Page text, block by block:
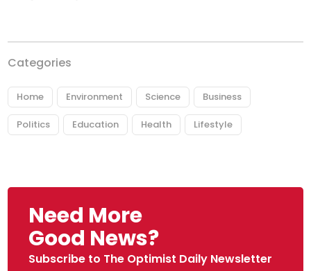
Categories
Home Environment Science Business
Politics Education Health Lifestyle
Need More
Good News?
Subscribe to The Optimist Daily Newsletter